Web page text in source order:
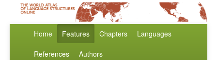
Home Features Chapters Languages
References Authors